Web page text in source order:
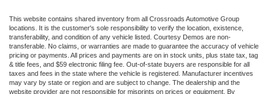
This website contains shared inventory from all Crossroads Automotive Group
locations. It is the customer's sole responsibility to verify the location, existence,
transferability, and condition of any vehicle listed. Courtesy Demos are non-
transferable. No claims, or warranties are made to guarantee the accuracy of vehicle
pricing or payments. All prices and payments are on in stock units, plus state tax, tag
& title fees, and $59 electronic filing fee. Out-of-state buyers are responsible for all
taxes and fees in the state where the vehicle is registered. Manufacturer incentives
may vary by state or region and are subject to change. The dealership and the
website provider are not responsible for misprints on prices or equipment. By